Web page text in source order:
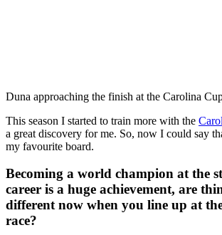
Duna approaching the finish at the Carolina
This season I started to train more with the
a great discovery for me. So, now I could say
my favourite board.
Becoming a world champion at the
career is a huge achievement, are
different now when you line up at
race?